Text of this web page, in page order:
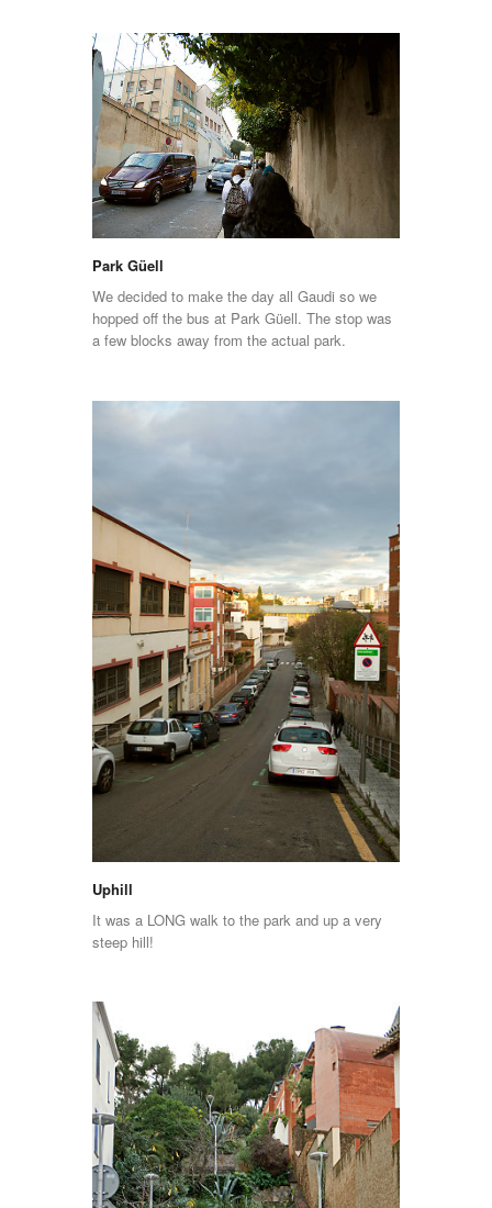
Park Güell
We decided to make the day all Gaudi so we
hopped off the bus at Park Güell. The stop was
a few blocks away from the actual park.
Uphill
It was a LONG walk to the park and up a very
steep hill!